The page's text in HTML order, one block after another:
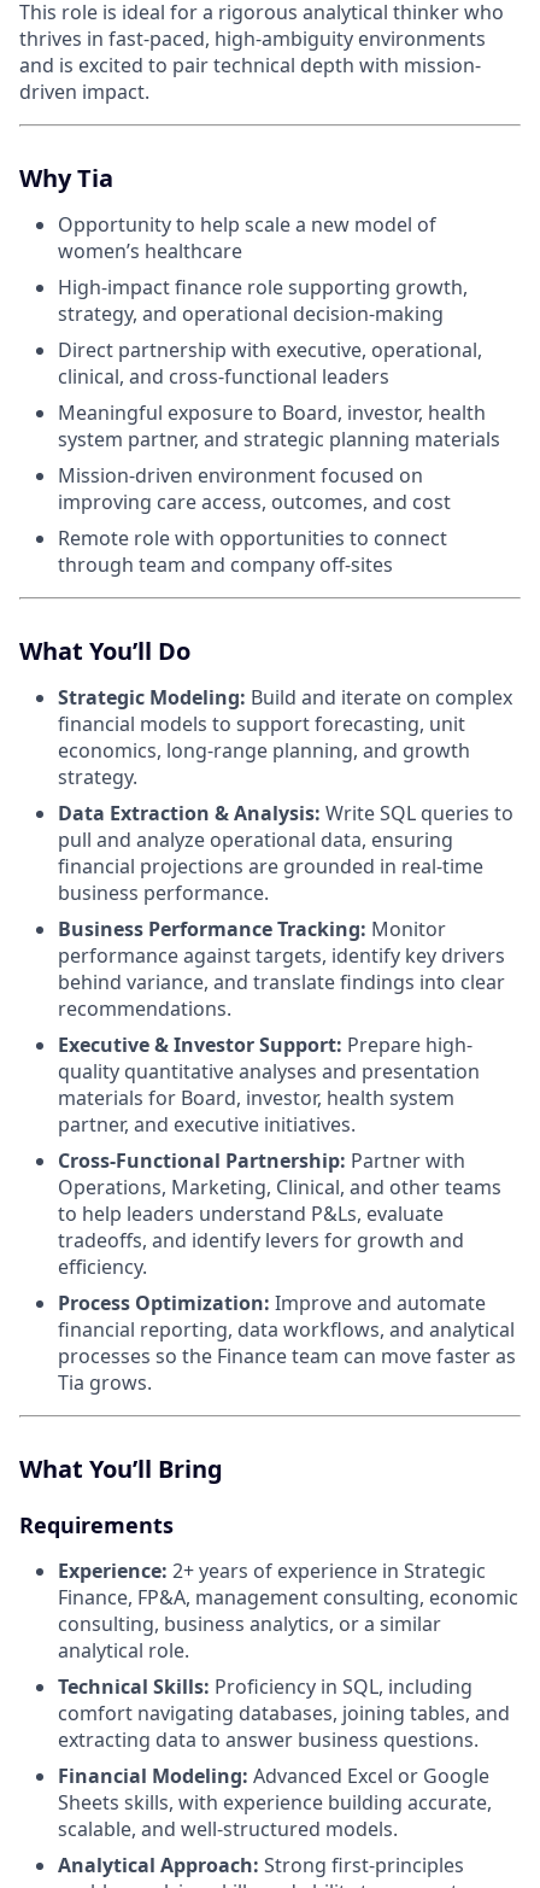
This role is ideal for a rigorous analytical thinker who
thrives in fast-paced, high-ambiguity environments
and is excited to pair technical depth with mission-
driven impact.
Why Tia
Opportunity to help scale a new model of
women’s healthcare
High-impact finance role supporting growth,
strategy, and operational decision-making
Direct partnership with executive, operational,
clinical, and cross-functional leaders
Meaningful exposure to Board, investor, health
system partner, and strategic planning materials
Mission-driven environment focused on
improving care access, outcomes, and cost
Remote role with opportunities to connect
through team and company off-sites
What You’ll Do
Strategic Modeling: Build and iterate on complex
financial models to support forecasting, unit
economics, long-range planning, and growth
strategy.
Data Extraction & Analysis: Write SQL queries to
pull and analyze operational data, ensuring
financial projections are grounded in real-time
business performance.
Business Performance Tracking: Monitor
performance against targets, identify key drivers
behind variance, and translate findings into clear
recommendations.
Executive & Investor Support: Prepare high-
quality quantitative analyses and presentation
materials for Board, investor, health system
partner, and executive initiatives.
Cross-Functional Partnership: Partner with
Operations, Marketing, Clinical, and other teams
to help leaders understand P&Ls, evaluate
tradeoffs, and identify levers for growth and
efficiency.
Process Optimization: Improve and automate
financial reporting, data workflows, and analytical
processes so the Finance team can move faster as
Tia grows.
What You’ll Bring
Requirements
Experience: 2+ years of experience in Strategic
Finance, FP&A, management consulting, economic
consulting, business analytics, or a similar
analytical role.
Technical Skills: Proficiency in SQL, including
comfort navigating databases, joining tables, and
extracting data to answer business questions.
Financial Modeling: Advanced Excel or Google
Sheets skills, with experience building accurate,
scalable, and well-structured models.
Analytical Approach: Strong first-principles